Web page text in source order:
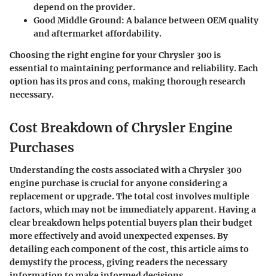
depend on the provider.
Good Middle Ground: A balance between OEM quality
and aftermarket affordability.
Choosing the right engine for your Chrysler 300 is
essential to maintaining performance and reliability. Each
option has its pros and cons, making thorough research
necessary.
Cost Breakdown of Chrysler Engine
Purchases
Understanding the costs associated with a Chrysler 300
engine purchase is crucial for anyone considering a
replacement or upgrade. The total cost involves multiple
factors, which may not be immediately apparent. Having a
clear breakdown helps potential buyers plan their budget
more effectively and avoid unexpected expenses. By
detailing each component of the cost, this article aims to
demystify the process, giving readers the necessary